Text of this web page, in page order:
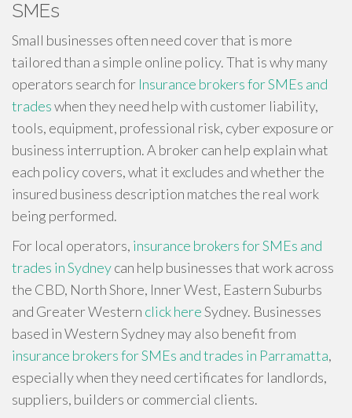
SMEs
Small businesses often need cover that is more
tailored than a simple online policy. That is why many
operators search for Insurance brokers for SMEs and
tradeswhen they need help with customer liability,
tools, equipment, professional risk, cyber exposure or
business interruption. A broker can help explain what
each policy covers, what it excludes and whether the
insured business description matches the real work
being performed.
For local operators, insurance brokers for SMEs and
trades in Sydneycan help businesses that work across
the CBD, North Shore, Inner West, Eastern Suburbs
and Greater Western click hereSydney. Businesses
based in Western Sydney may also benefit from
insurance brokers for SMEs and trades in Parramatta,
especially when they need certificates for landlords,
suppliers, builders or commercial clients.